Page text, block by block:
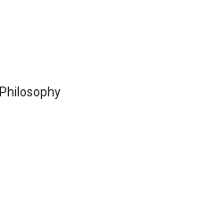
Philosophy